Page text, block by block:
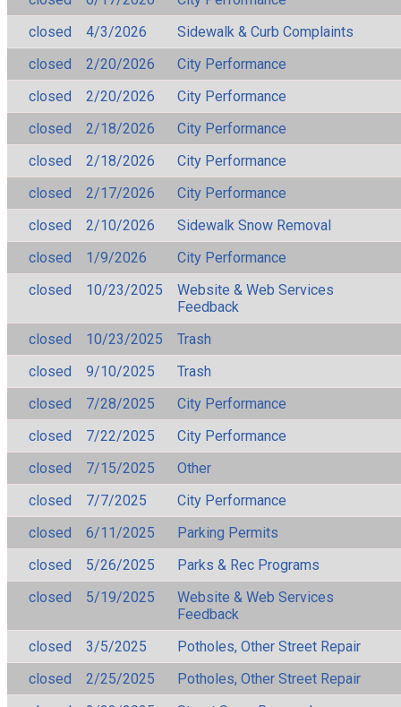
closed
4/3/2026
Sidewalk & Curb Complaints
closed
2/20/2026
City Performance
closed
2/20/2026
City Performance
closed
2/18/2026
City Performance
closed
2/18/2026
City Performance
closed
2/17/2026
City Performance
closed
2/10/2026
Sidewalk Snow Removal
closed
1/9/2026
City Performance
closed
10/23/2025
Website & Web Services
Feedback
closed
10/23/2025
Trash
closed
9/10/2025
Trash
closed
7/28/2025
City Performance
closed
7/22/2025
City Performance
closed
7/15/2025
Other
closed
7/7/2025
City Performance
closed
6/11/2025
Parking Permits
closed
5/26/2025
Parks & Rec Programs
closed
5/19/2025
Website & Web Services
Feedback
closed
3/5/2025
Potholes, Other Street Repair
closed
2/25/2025
Potholes, Other Street Repair